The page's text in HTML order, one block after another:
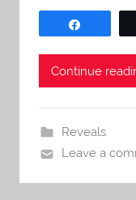
Continue
Reveals
Leave a